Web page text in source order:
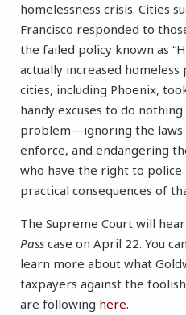
homelessness crisis. Cities
Francisco responded to
the failed policy known as
actually increased homeless
cities, including Phoenix,
handy excuses to do
problem—ignoring the laws
enforce, and endangering
who have the right to police
practical consequences of
The Supreme Court will
Pass case on April 22. You
learn more about what
taxpayers against the
are following here.